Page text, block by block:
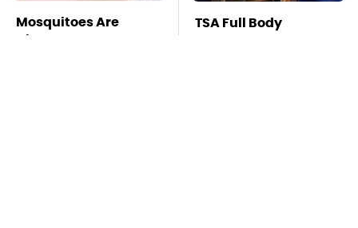
Mosquitoes Are
Always Drawn To
TSA Full Body